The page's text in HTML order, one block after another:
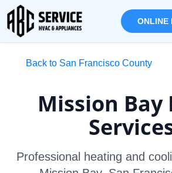
ONLINE
Back to San Francisco County
Mission Bay
Professional heating and